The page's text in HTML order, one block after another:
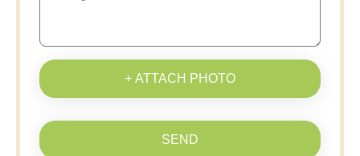
+ ATTACH PHOTO
SEND